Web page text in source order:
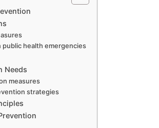
health emergencies
Needs
measures
strategies